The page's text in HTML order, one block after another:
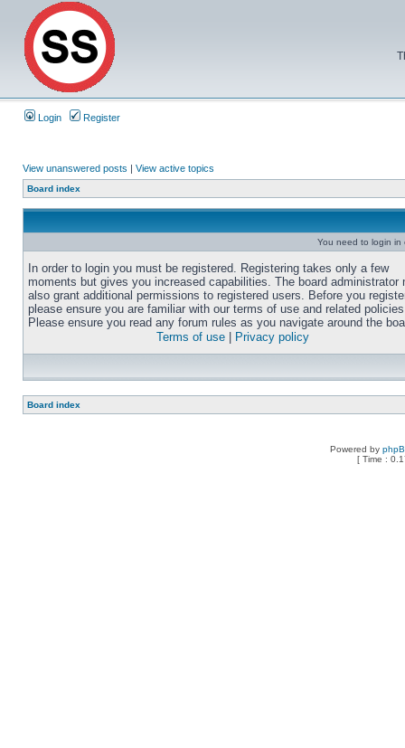
Login Register
View unanswered posts | View active topics
Board index
You need to login in
In order to login you must be registered. Registering takes only a few
moments but gives you increased capabilities. The board administrator
also grant additional permissions to registered users. Before you
please ensure you are familiar with our terms of use and related
Please ensure you read any forum rules as you navigate around the
Terms of use
Privacy policy
Board index
Powered by
[ Time :